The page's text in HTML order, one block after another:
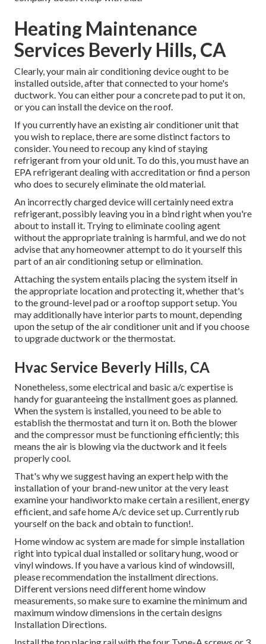
Heating Maintenance
Services Beverly Hills, CA
Clearly, your main air conditioning device ought to be
installed outside, after that connected to your home's
ductwork. You can either pour a concrete pad to put it on,
or you can install the device on the roof.
If you currently have an existing air conditioner unit that
you wish to replace, there are some distinct factors to
consider. You need to recoup any kind of staying
refrigerant from your old unit. To do this, you must have an
EPA refrigerant dealing with accreditation or find a person
who does to securely eliminate the old material.
An incorrectly charged device will certainly need extra
refrigerant, possibly leaving you in a bind right when you're
about to install it. Trying to eliminate cooling agent
without the appropriate training is harmful, and we do not
advise that any homeowner attempt to do it yourself this
part of an air conditioning setup or elimination.
Attaching the system entails placing the system itself in
the appropriate location and protecting it, whether that's
to the ground-level pad or a rooftop support setup. You
may additionally have interior parts to mount, depending
upon the setup of the air conditioner unit and if you choose
to upgrade ductwork or the thermostat.
Hvac Service Beverly Hills, CA
Nonetheless, some electrical and basic a/c expertise is
handy for guaranteeing the installment goes as planned.
When the system is installed, you need to be able to
establish the thermostat and turn it on. Both the blower
and the compressor must be functioning efficiently; this
means the air is blowing via the ductwork and it feels
properly cool.
That's why we suggest having an expert help with the
installation of your brand-new unitor at the very least
examine your handiworkto make certain a resilient, energy
efficient, and safe home A/c device set up. Currently rub
yourself on the back and obtain to function!.
Home window ac system are made for simple installation
right into typical dual installed or solitary hung, wood or
vinyl windows. If you have a various kind of windowsill,
please recommendation the installment directions.
Different versions need different home window
measurements, so make sure to examine the minimum and
maximum window dimensions inthe certain designs
Installation Directions.